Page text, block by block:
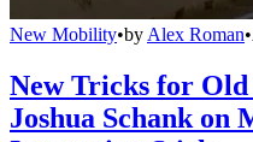
New Mobility•by Alex Roman•
New Tricks for
Joshua Schank on